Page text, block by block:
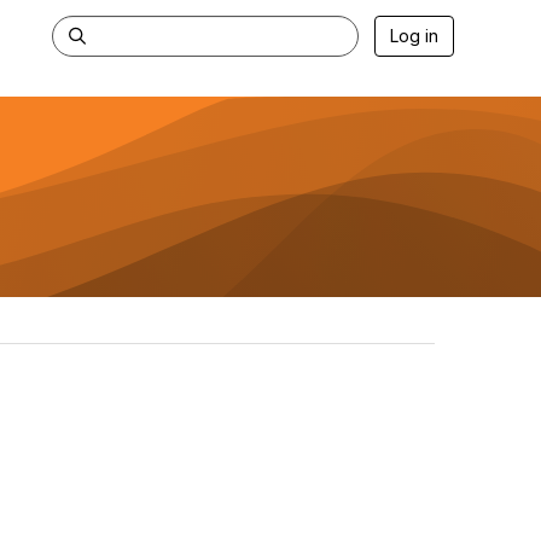
Log in